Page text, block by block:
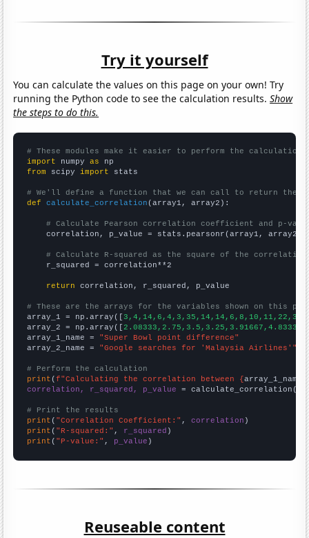
Try it yourself
You can calculate the values on this page on your own! Try
running the Python code to see the calculation results.Show
the steps to do this.
# These modules make it easier to perform the calculation
import numpy as
from scipy import stats
# We'll define a function that we can call to return the
def
calculate_correlation (array1, array2):
# Calculate Pearson correlation coefficient and p-
    correlation, p_value = stats.pearsonr(array1, array2)
# Calculate R-squared as the square of the
    r_squared = correlation**2
return correlation, r_squared, p_value
# These are the arrays for the variables shown on this
array_1 = np.array([3,4,14,6,4,3,35,14,14,6,8,10,11,22,3,
array_2 = np.array([
array_1_name = "Super Bowl point difference"
array_2_name = "Google searches for 'Malaysia Airlines'"
# Perform the calculation
print (f"Calculating the correlation between {array_1_name
correlation, r_squared, p_value = calculate_correlation(
# Print the results
print ( "Correlation Coefficient:" , correlation
print ( "R-squared:" , r_squared
print ( "P-value:" , p_value )
Reuseable content